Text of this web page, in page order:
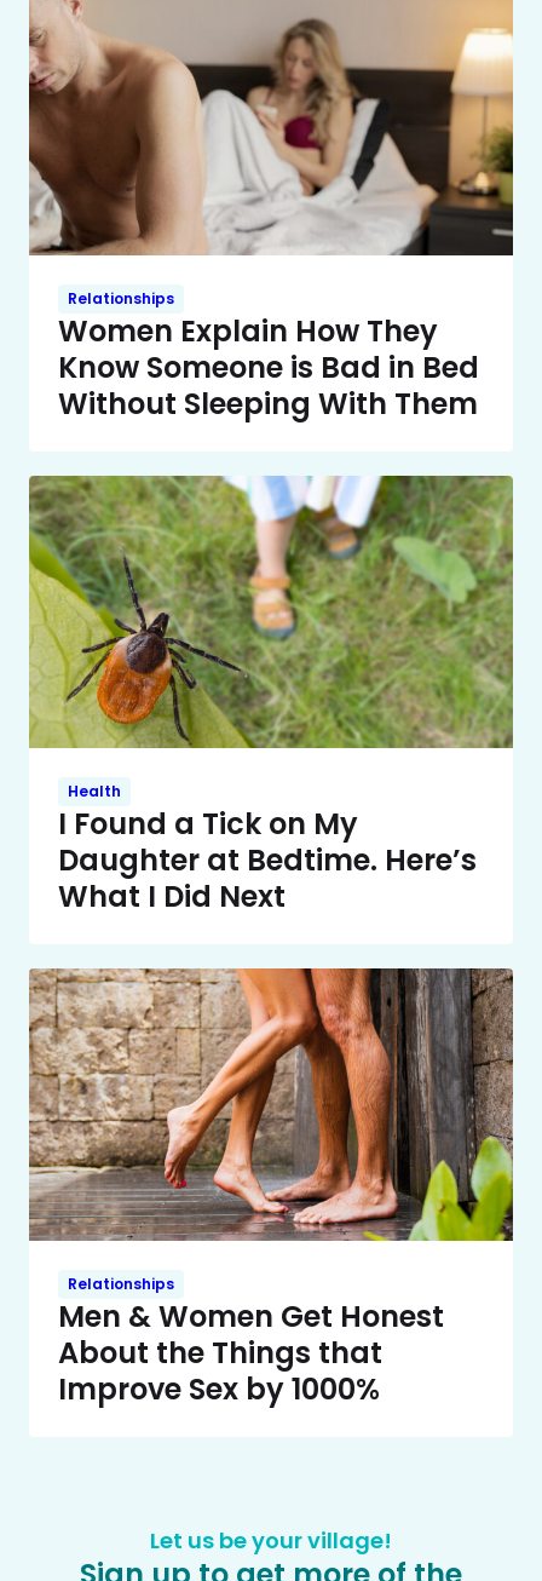
Relationships
Women Explain How They
Know Someone is Bad in Bed
Without Sleeping With Them
Health
I Found a Tick on My
Daughter at Bedtime. Here’s
What I Did Next
Relationships
Men & Women Get Honest
About the Things that
Improve Sex by 1000%
Let us be your village!